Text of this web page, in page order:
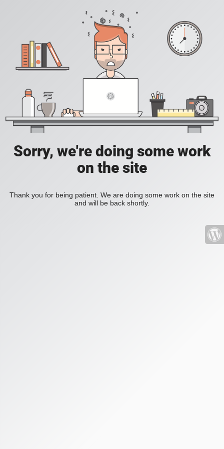
Sorry, we're doing some work
on the site
Thank you for being patient. We are doing some work on the site
and will be back shortly.